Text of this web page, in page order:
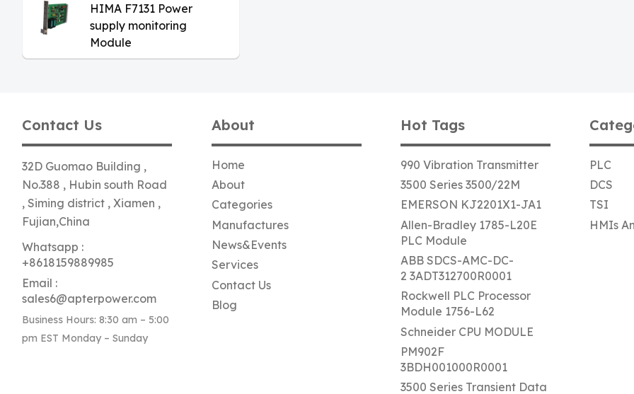
HIMA F7131 Power
supply monitoring
Module
Contact Us
32D Guomao Building ,
No.388 , Hubin south Road
, Siming district , Xiamen ,
Fujian,China
Whatsapp :
+8618159889985
Email :
sales6@apterpower.com
Business Hours: 8:30 am – 5:00
pm EST Monday – Sunday
About
Home
About
Categories
Manufactures
News&Events
Services
Contact Us
Blog
Hot Tags
990 Vibration Transmitter
3500 Series 3500/22M
EMERSON KJ2201X1-JA1
Allen-Bradley 1785-L20E
PLC Module
ABB SDCS-AMC-DC-
2 3ADT312700R0001
Rockwell PLC Processor
Module 1756-L62
Schneider CPU MODULE
PM902F
3BDH001000R0001
3500 Series Transient Data
PLC
DCS
TSI
HMIs